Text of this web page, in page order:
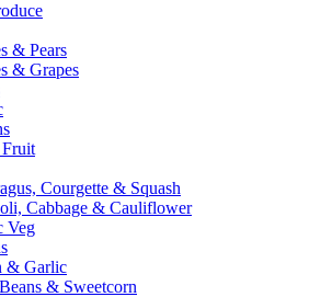
& Pears
& Grapes
Fruit
Courgette & Squash
Cabbage & Cauliflower
Veg
& Garlic
& Sweetcorn